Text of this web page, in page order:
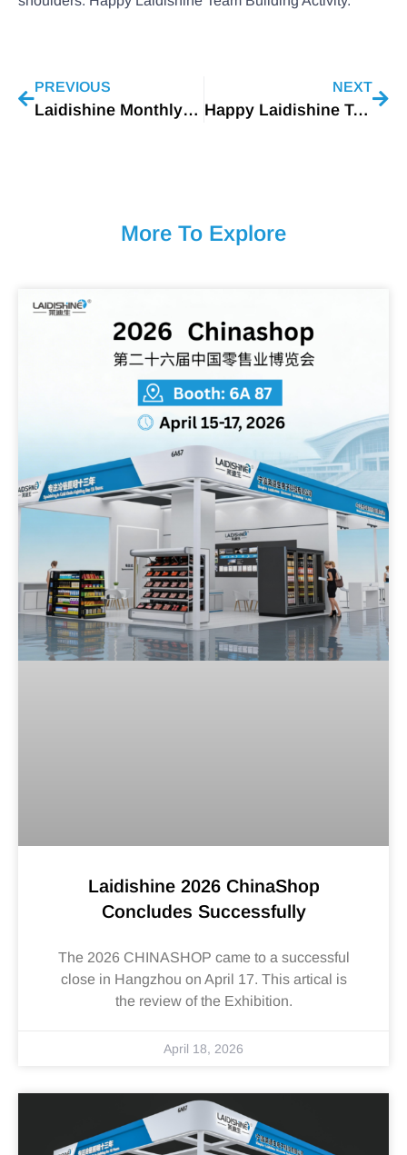
PREVIOUS
Laidishine Monthly Fire Drill Being Waged
NEXT
Happy Laidishine Team Building Activity
More To Explore
Laidishine 2026 ChinaShop
Concludes Successfully
The 2026 CHINASHOP came to a successful
close in Hangzhou on April 17. This artical is
the review of the Exhibition.
April 18, 2026